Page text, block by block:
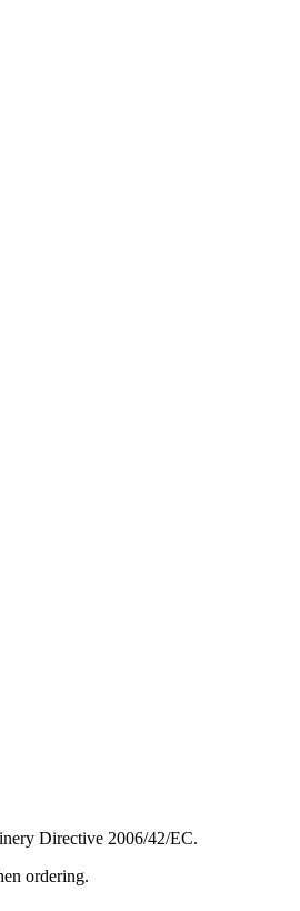
Directive 2006/42/EC.
ordering.